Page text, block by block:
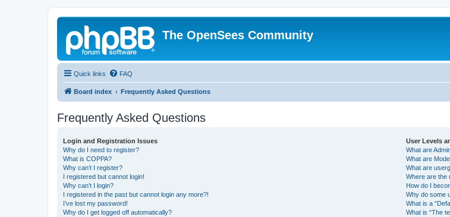
The OpenSees Community
Quick links FAQ
Board index Frequently Asked Questions
Frequently Asked Questions
Login and Registration Issues
Why do I need to register?
What is COPPA?
Why can’t I register?
I registered but cannot login!
Why can’t I login?
I registered in the past but cannot login any more?!
I’ve lost my password!
Why do I get logged off automatically?
User Levels
What are
What are
What are
Where are the
How do I
Why do some
What is a
What is “The